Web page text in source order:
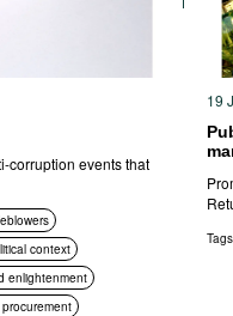
corruption events that
context
enlightenment
19
Tags